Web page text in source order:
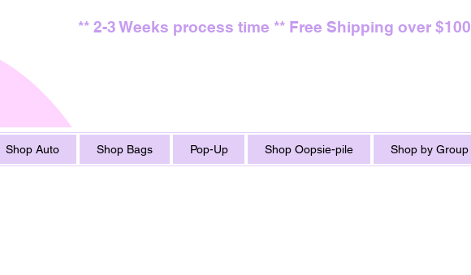
** 2-3 Weeks process time ** Free Shipping over $100
Shop Auto Shop Bags Pop-Up Shop Oopsie-pile Shop by Group